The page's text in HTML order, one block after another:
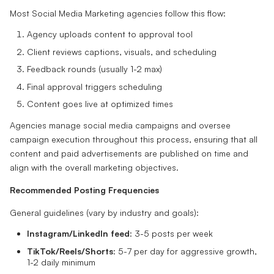
Most Social Media Marketing agencies follow this flow:
Agency uploads content to approval tool
Client reviews captions, visuals, and scheduling
Feedback rounds (usually 1-2 max)
Final approval triggers scheduling
Content goes live at optimized times
Agencies manage social media campaigns and oversee
campaign execution throughout this process, ensuring that all
content and paid advertisements are published on time and
align with the overall marketing objectives.
Recommended Posting Frequencies
General guidelines (vary by industry and goals):
Instagram/LinkedIn feed: 3-5 posts per week
TikTok/Reels/Shorts: 5-7 per day for aggressive growth,
1-2 daily minimum